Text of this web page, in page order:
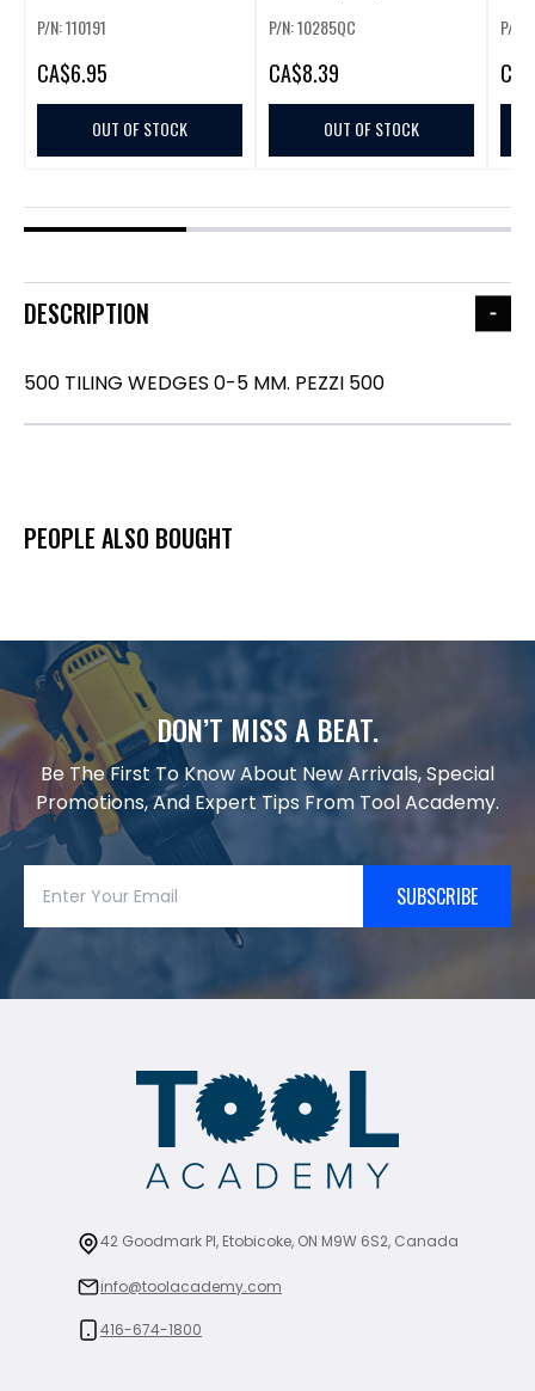
P/N: 110191
CA$6.95
OUT OF STOCK
P/N: 10285QC
CA$8.39
OUT OF STOCK
P/N:
CA
DESCRIPTION
500 TILING WEDGES 0-5 MM. PEZZI 500
PEOPLE ALSO BOUGHT
DON’T MISS A BEAT.
Be The First To Know About New Arrivals, Special
Promotions, And Expert Tips From Tool Academy.
SUBSCRIBE
42 Goodmark Pl, Etobicoke, ON M9W 6S2, Canada
info@toolacademy.com
416-674-1800